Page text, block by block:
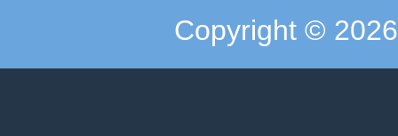
Copyright ©